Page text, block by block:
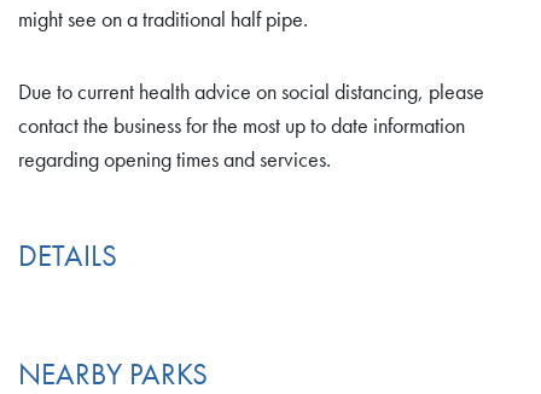
might see on a traditional half pipe.
Due to current health advice on social distancing, please
contact the business for the most up to date information
regarding opening times and services.
DETAILS
NEARBY PARKS